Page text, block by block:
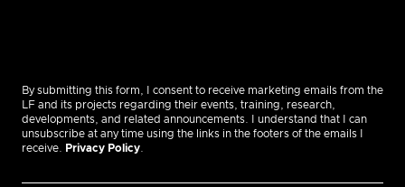
By submitting this form, I consent to receive marketing emails from the
LF and its projects regarding their events, training, research,
developments, and related announcements. I understand that I can
unsubscribe at any time using the links in the footers of the emails I
receive.
Privacy Policy